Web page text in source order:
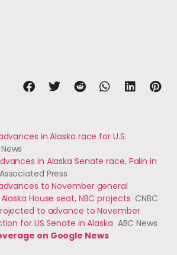
in Alaska race for U.S.
in Alaska Senate race, Palin in
Press
to November general
House seat, NBC projects CNBC
to advance to November
for US Senate in Alaska ABC News
on Google News